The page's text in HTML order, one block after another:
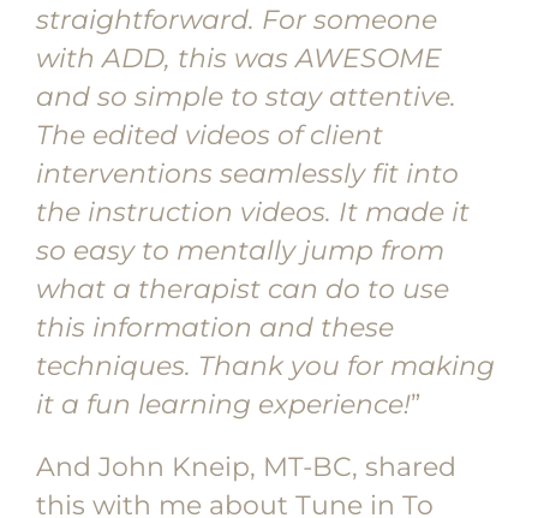
straightforward. For someone
with ADD, this was AWESOME
and so simple to stay attentive.
The edited videos of client
interventions seamlessly fit into
the instruction videos. It made it
so easy to mentally jump from
what a therapist can do to use
this information and these
techniques. Thank you for making
it a fun learning experience!”
And John Kneip, MT-BC, shared
this with me about Tune in To